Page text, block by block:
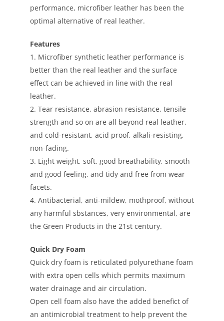
performance, microfiber leather has been the
optimal alternative of real leather.
Features
1. Microfiber synthetic leather performance is
better than the real leather and the surface
effect can be achieved in line with the real
leather.
2. Tear resistance, abrasion resistance, tensile
strength and so on are all beyond real leather,
and cold-resistant, acid proof, alkali-resisting,
non-fading.
3. Light weight, soft, good breathability, smooth
and good feeling, and tidy and free from wear
facets.
4. Antibacterial, anti-mildew, mothproof, without
any harmful sbstances, very environmental, are
the Green Products in the 21st century.
Quick Dry Foam
Quick dry foam is reticulated polyurethane foam
with extra open cells which permits maximum
water drainage and air circulation.
Open cell foam also have the added benefict of
an antimicrobial treatment to help prevent the